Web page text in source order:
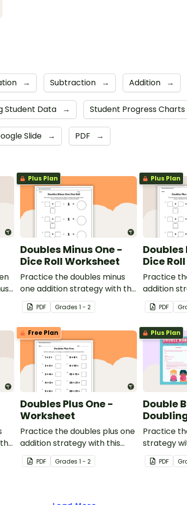
→ Subtraction → Addition →
Student Data → Student Progress
Slide → PDF →
Plus Plan
Doubles Minus One -
Dice Roll Worksheet
Practice the doubles minus
one addition strategy with this
one-page worksheet.
PDF Grades 1 - 2
Plus Plan
Doubles
Dice
Practice
addition
one-page
PDF
Free Plan
Doubles Plus One -
Worksheet
Practice the doubles plus one
addition strategy with this
one-page worksheet.
PDF Grades 1 - 2
Plus Plan
Double
Practice
strategy
game.
PDF